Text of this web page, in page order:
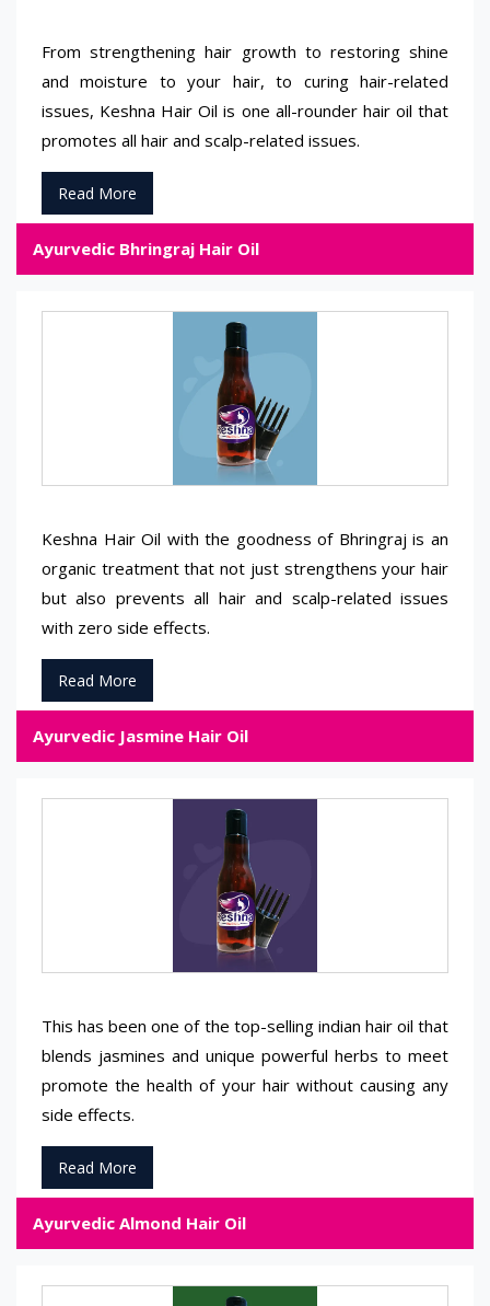
From strengthening hair growth to restoring shine
and moisture to your hair, to curing hair-related
issues, Keshna Hair Oil is one all-rounder hair oil that
promotes all hair and scalp-related issues.
Read More
Ayurvedic Bhringraj Hair Oil
Keshna Hair Oil with the goodness of Bhringraj is an
organic treatment that not just strengthens your hair
but also prevents all hair and scalp-related issues
with zero side effects.
Read More
Ayurvedic Jasmine Hair Oil
This has been one of the top-selling indian hair oil that
blends jasmines and unique powerful herbs to meet
promote the health of your hair without causing any
side effects.
Read More
Ayurvedic Almond Hair Oil